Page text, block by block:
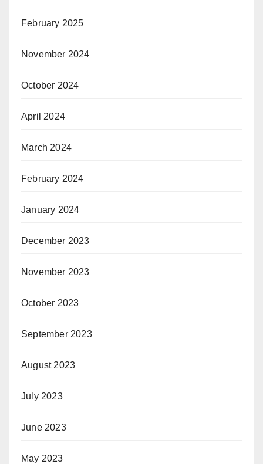
February 2025
November 2024
October 2024
April 2024
March 2024
February 2024
January 2024
December 2023
November 2023
October 2023
September 2023
August 2023
July 2023
June 2023
May 2023